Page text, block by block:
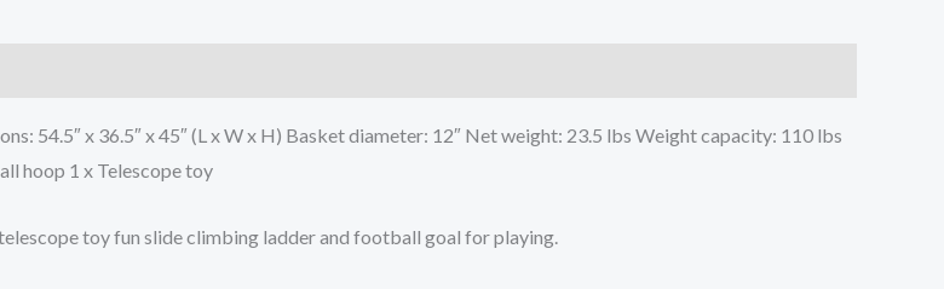
54.5″ x 36.5″ x 45″ (L x W x H) Basket diameter: 12″ Net weight: 23.5 lbs Weight capacity: 110 lbs
hoop 1 x Telescope toy
toy fun slide climbing ladder and football goal for playing.